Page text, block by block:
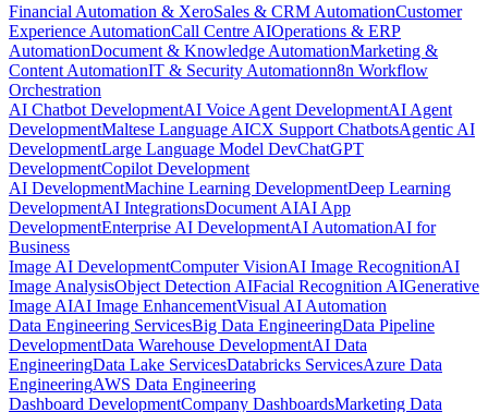
Financial Automation & XeroSales & CRM AutomationCustomer
Experience AutomationCall Centre AIOperations & ERP
AutomationDocument & Knowledge AutomationMarketing &
Content AutomationIT & Security Automationn8n Workflow
Orchestration
AI Chatbot DevelopmentAI Voice Agent DevelopmentAI Agent
DevelopmentMaltese Language AICX Support ChatbotsAgentic AI
DevelopmentLarge Language Model DevChatGPT
DevelopmentCopilot Development
AI DevelopmentMachine Learning DevelopmentDeep Learning
DevelopmentAI IntegrationsDocument AIAI App
DevelopmentEnterprise AI DevelopmentAI AutomationAI for
Business
Image AI DevelopmentComputer VisionAI Image RecognitionAI
Image AnalysisObject Detection AIFacial Recognition AIGenerative
Image AIAI Image EnhancementVisual AI Automation
Data Engineering ServicesBig Data EngineeringData Pipeline
DevelopmentData Warehouse DevelopmentAI Data
EngineeringData Lake ServicesDatabricks ServicesAzure Data
EngineeringAWS Data Engineering
Dashboard DevelopmentCompany DashboardsMarketing Data